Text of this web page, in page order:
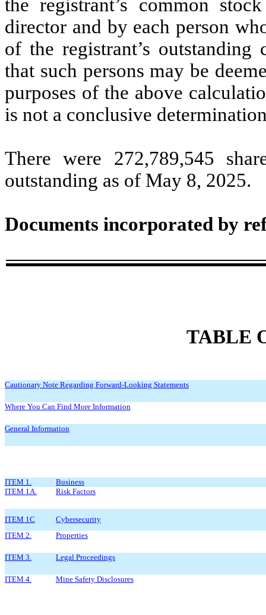
the registrant’s common
director and by each person
of the registrant’s
that such persons may be
purposes of the above
is not a conclusive
There were 272,789,545
outstanding as of May 8, 2025.
Documents incorporated by
TABLE
Cautionary Note Regarding Forward-Looking Statements
Where You Can Find More Information
General Information
ITEM 1.
Business
ITEM 1A.
Risk Factors
ITEM 1C
Cybersecurity
ITEM 2.
Properties
ITEM 3. Legal Proceedings
ITEM 4. Mine Safety Disclosures